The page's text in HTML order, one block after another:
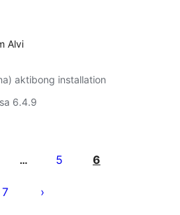
Alvi
aktibong installation
6.4.9
… 5 6
7